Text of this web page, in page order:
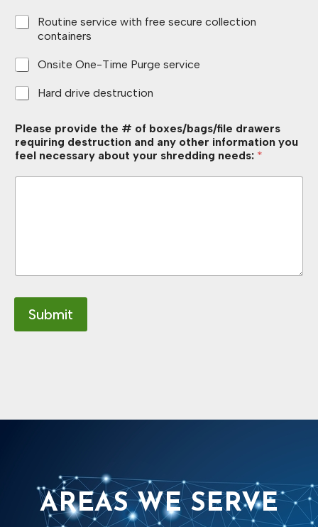
Routine service with free secure collection
containers
Onsite One-Time Purge service
Hard drive destruction
Please provide the # of boxes/bags/file drawers
requiring destruction and any other information you
feel necessary about your shredding needs: *
Submit
AREAS WE SERVE